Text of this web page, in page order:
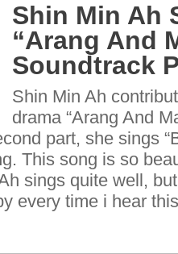
Shin Min Ah
“Arang And
Soundtrack
Shin Min Ah
drama “Arang And
part, she sings
This song is so
sings quite well,
every time i hear